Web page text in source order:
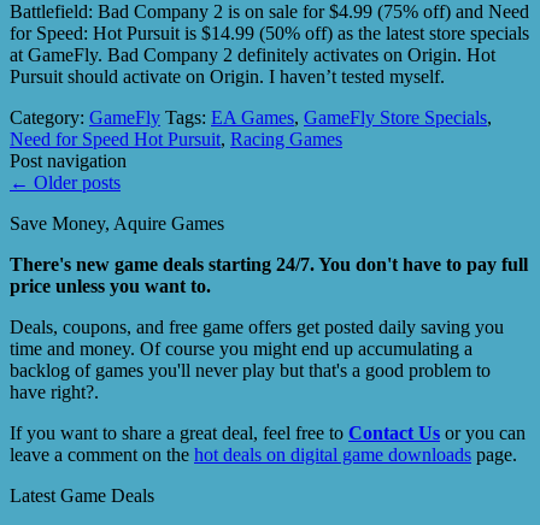
Battlefield: Bad Company 2 is on sale for $4.99 (75% off) and Need
for Speed: Hot Pursuit is $14.99 (50% off) as the latest store specials
at GameFly. Bad Company 2 definitely activates on Origin. Hot
Pursuit should activate on Origin. I haven’t tested myself.
Category: GameFly Tags: EA Games, GameFly Store Specials,
Need for Speed Hot Pursuit, Racing Games
Post navigation
← Older posts
Save Money, Aquire Games
There's new game deals starting 24/7. You don't have to pay full
price unless you want to.
Deals, coupons, and free game offers get posted daily saving you
time and money. Of course you might end up accumulating a
backlog of games you'll never play but that's a good problem to
have right?.
If you want to share a great deal, feel free to Contact Us or you can
leave a comment on the hot deals on digital game downloads page.
Latest Game Deals